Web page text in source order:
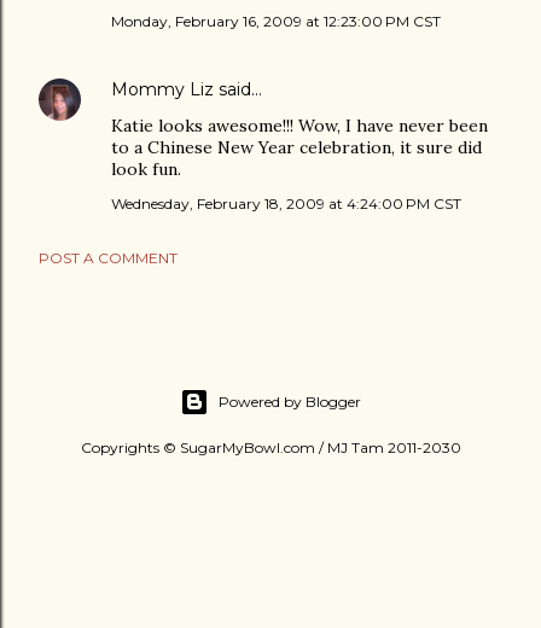
Monday, February 16, 2009 at 12:23:00 PM CST
Mommy Liz said…
Katie looks awesome!!! Wow, I have never been
to a Chinese New Year celebration, it sure did
look fun.
Wednesday, February 18, 2009 at 4:24:00 PM CST
POST A COMMENT
Powered by Blogger
Copyrights © SugarMyBowl.com / MJ Tam 2011-2030